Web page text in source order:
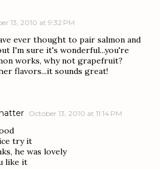
13, 2010 at 9:32 PM
ever thought to pair salmon and
I'm sure it's wonderful...you're
works, why not grapefruit?
flavors...it sounds great!
October 13, 2010 at 11:14 PM
try it
he was lovely
like it